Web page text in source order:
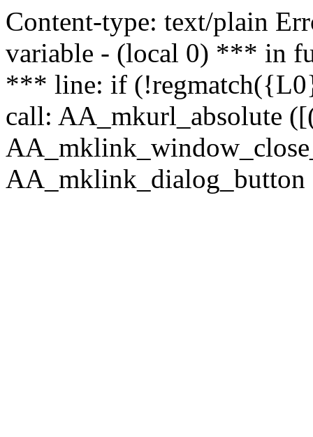
Content-type: text/plain
variable - (local 0) *** in
*** line: if
call: AA_mkurl_absolute